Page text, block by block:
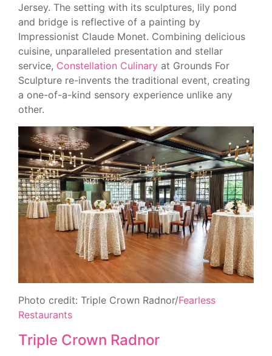
Jersey. The setting with its sculptures, lily pond
and bridge is reflective of a painting by
Impressionist Claude Monet. Combining delicious
cuisine, unparalleled presentation and stellar
service, Constellation Culinary at Grounds For
Sculpture re-invents the traditional event, creating
a one-of-a-kind sensory experience unlike any
other.
Photo credit: Triple Crown Radnor/Fearless
Restaurants
Triple Crown Radnor